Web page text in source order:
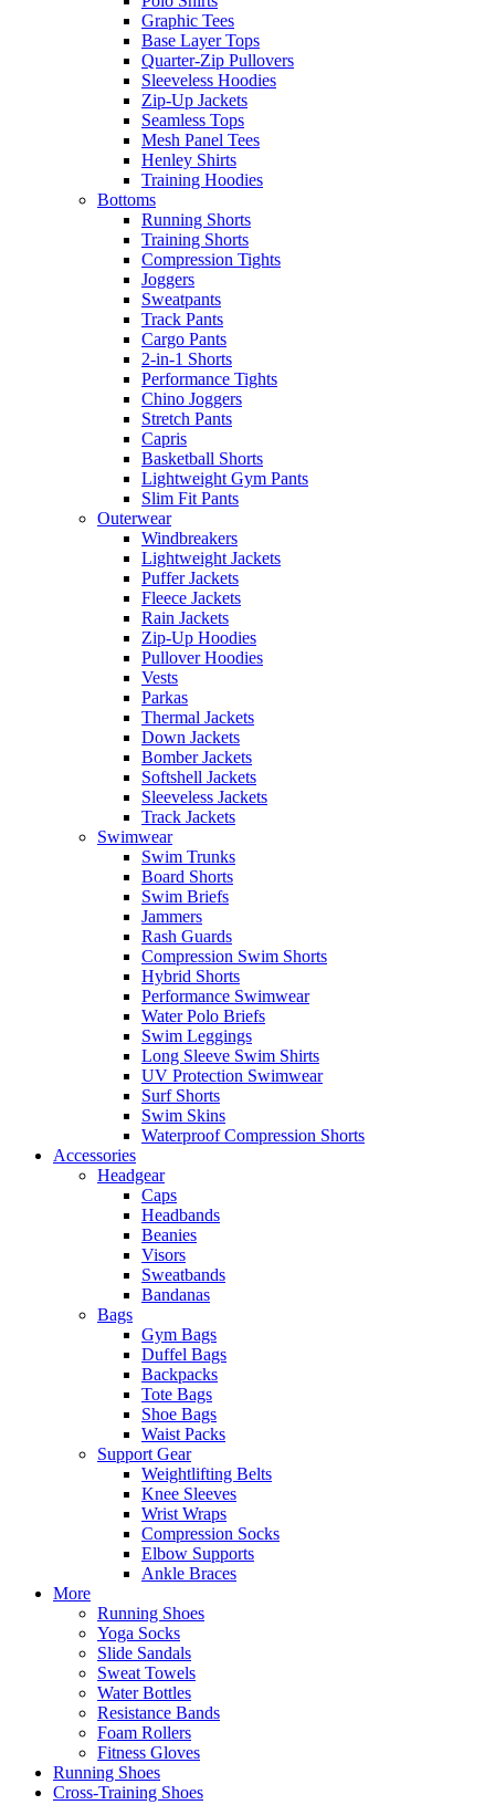
Graphic Tees
Base Layer Tops
Quarter-Zip Pullovers
Sleeveless Hoodies
Zip-Up Jackets
Seamless Tops
Mesh Panel Tees
Henley Shirts
Training Hoodies
Bottoms
Running Shorts
Training Shorts
Compression Tights
Joggers
Sweatpants
Track Pants
Cargo Pants
2-in-1 Shorts
Performance Tights
Chino Joggers
Stretch Pants
Capris
Basketball Shorts
Lightweight Gym Pants
Slim Fit Pants
Outerwear
Windbreakers
Lightweight Jackets
Puffer Jackets
Fleece Jackets
Rain Jackets
Zip-Up Hoodies
Pullover Hoodies
Vests
Parkas
Thermal Jackets
Down Jackets
Bomber Jackets
Softshell Jackets
Sleeveless Jackets
Track Jackets
Swimwear
Swim Trunks
Board Shorts
Swim Briefs
Jammers
Rash Guards
Compression Swim Shorts
Hybrid Shorts
Performance Swimwear
Water Polo Briefs
Swim Leggings
Long Sleeve Swim Shirts
UV Protection Swimwear
Surf Shorts
Swim Skins
Waterproof Compression Shorts
Accessories
Headgear
Caps
Headbands
Beanies
Visors
Sweatbands
Bandanas
Bags
Gym Bags
Duffel Bags
Backpacks
Tote Bags
Shoe Bags
Waist Packs
Support Gear
Weightlifting Belts
Knee Sleeves
Wrist Wraps
Compression Socks
Elbow Supports
Ankle Braces
More
Running Shoes
Yoga Socks
Slide Sandals
Sweat Towels
Water Bottles
Resistance Bands
Foam Rollers
Fitness Gloves
Running Shoes
Cross-Training Shoes